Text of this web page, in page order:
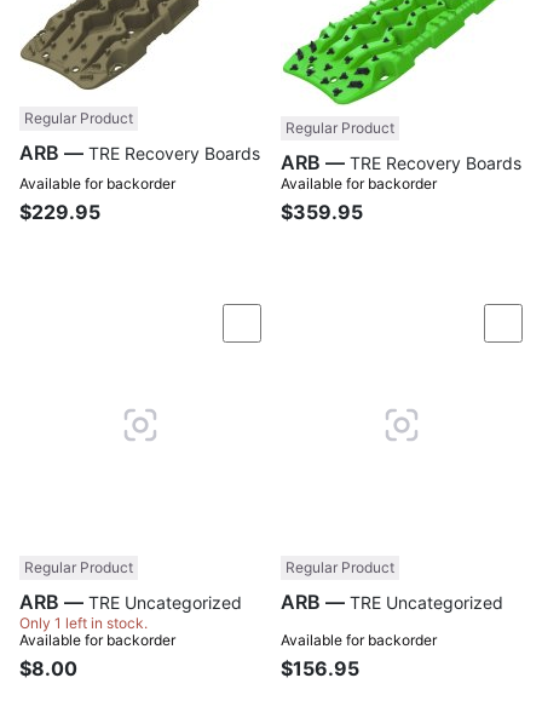
Regular Product
ARB — TRE Recovery Boards
Available for backorder
$229.95
Regular Product
ARB — TRE Recovery Boards
Available for backorder
$359.95
Compare
Regular Product
ARB — TRE Uncategorized
Only 1 left in stock.
Available for backorder
$8.00
Regular Product
ARB — TRE Uncategorized
Available for backorder
$156.95